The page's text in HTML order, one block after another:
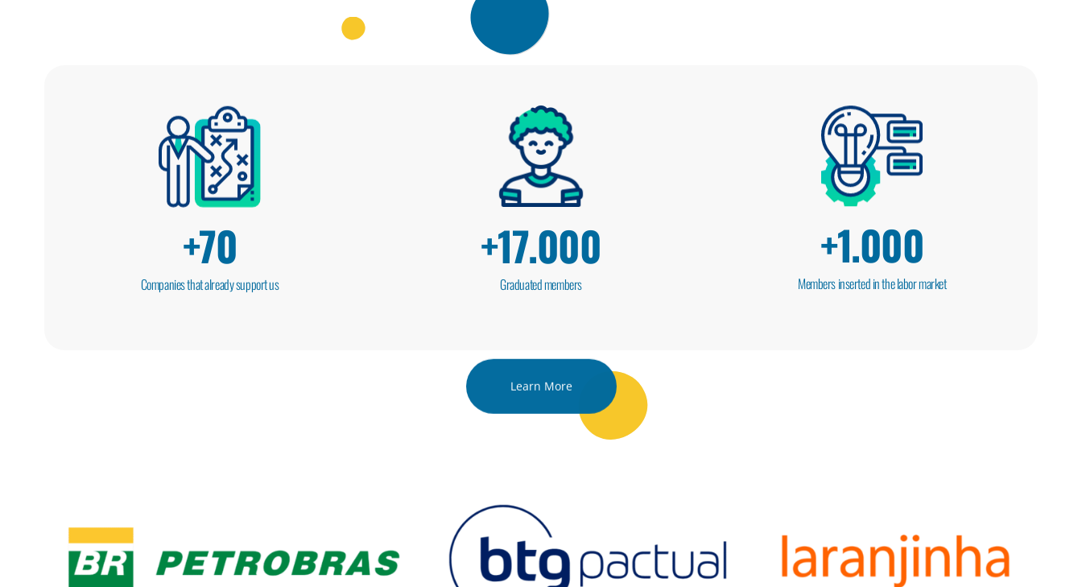
Companies that already support us
+70
Graduated members
+17.000
Members inserted in the labor market
+1.000
Learn More